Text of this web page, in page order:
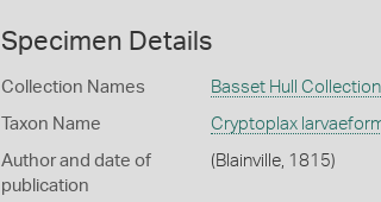
Specimen Details
Collection Names Basset Hull Collection
Taxon Name Cryptoplax
Author and date of
publication
(Blainville, 1815)